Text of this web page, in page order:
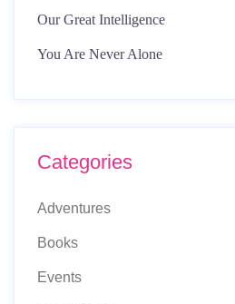
Our Great Intelligence
You Are Never Alone
Categories
Adventures
Books
Events